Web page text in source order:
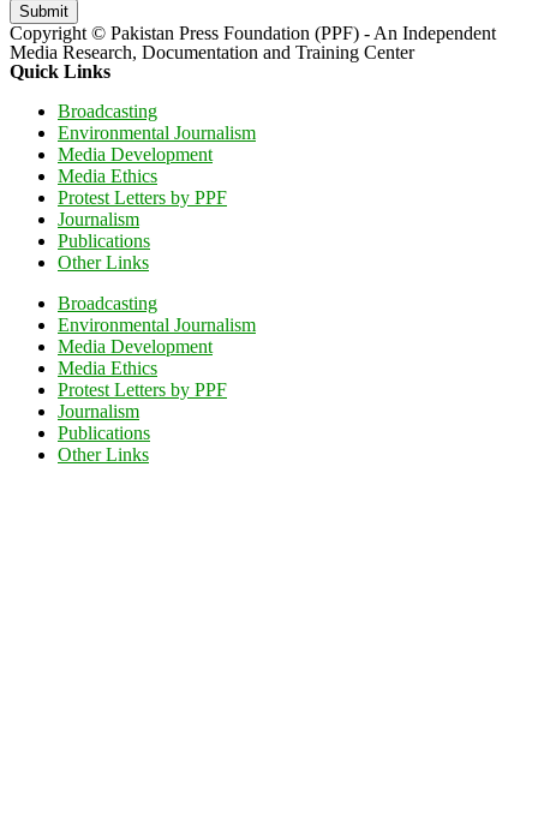
Submit
Copyright © Pakistan Press Foundation (PPF) - An Independent
Media Research, Documentation and Training Center
Quick Links
Broadcasting
Environmental Journalism
Media Development
Media Ethics
Protest Letters by PPF
Journalism
Publications
Other Links
Broadcasting
Environmental Journalism
Media Development
Media Ethics
Protest Letters by PPF
Journalism
Publications
Other Links